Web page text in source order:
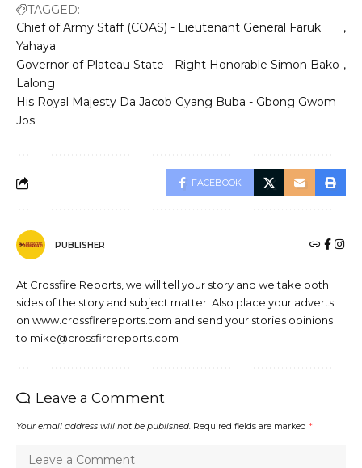
TAGGED:
Chief of Army Staff (COAS) - Lieutenant General Faruk
Yahaya
Governor of Plateau State - Right Honorable Simon Bako
Lalong
His Royal Majesty Da Jacob Gyang Buba - Gbong Gwom
Jos
FACEBOOK
PUBLISHER
At Crossfire Reports, we will tell your story and we take both
sides of the story and subject matter. Also place your adverts
on www.crossfirereports.com and send your stories opinions
to mike@crossfirereports.com
Leave a Comment
Your email address will not be published. Required fields are marked *